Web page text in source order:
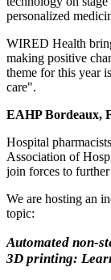
personalized
WIRED Health
making positive
theme for this year
care".
EAHP Bordeaux,
Hospital
Association of
join forces to
We are hosting an
topic:
Automated non-
3D printing: